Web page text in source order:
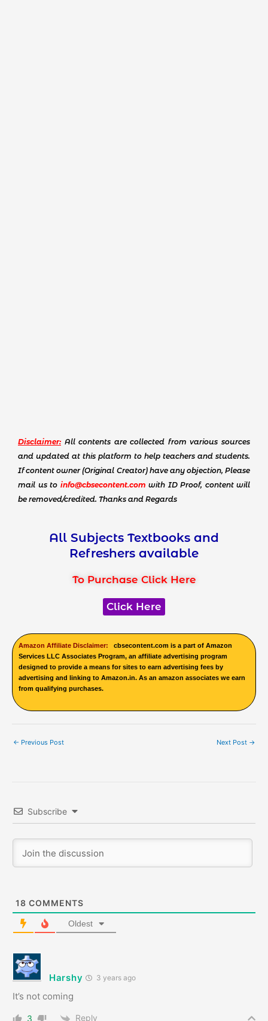
Disclaimer: All contents are collected from various sources
and updated at this platform to help teachers and students.
If content owner (Original Creator) have any objection, Please
mail us to info@cbsecontent.com with ID Proof, content will
be removed/credited. Thanks and Regards
All Subjects Textbooks and
Refreshers available
To Purchase Click Here
Click Here
Amazon Affiliate Disclaimer: cbsecontent.com is a part of Amazon
Services LLC Associates Program, an affiliate advertising program
designed to provide a means for sites to earn advertising fees by
advertising and linking to Amazon.in. As an amazon associates we earn
from qualifying purchases.
← Previous Post Next Post →
Subscribe
18 COMMENTS
Oldest
Harshy 3 years ago
It’s not coming
3 Reply